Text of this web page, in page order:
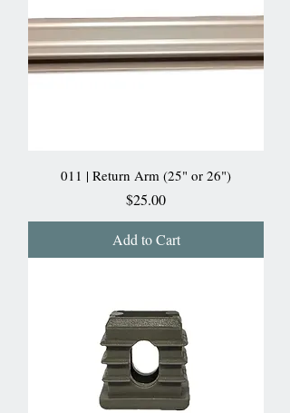
011 | Return Arm (25" or 26")
Price
$25.00
Add to Cart